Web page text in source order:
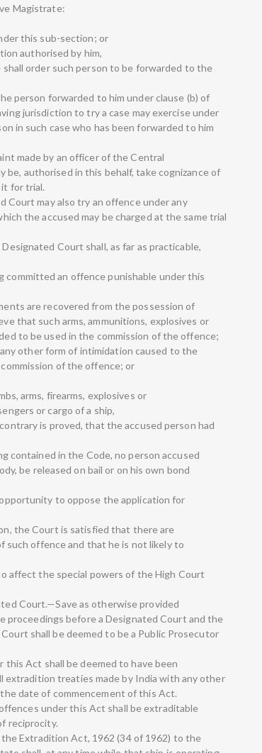
Magistrate:
this sub-section; or
authorised by him,
order such person to be forwarded to the
person forwarded to him under clause (b) of
jurisdiction to try a case may exercise under
in such case who has been forwarded to him
made by an officer of the Central
be, authorised in this behalf, take cognizance of
for trial.
Court may also try an offence under any
the accused may be charged at the same trial
Court shall, as far as practicable,
committed an offence punishable under this
are recovered from the possession of
that such arms, ammunitions, explosives or
to be used in the commission of the offence;
other form of intimidation caused to the
of the offence; or
arms, firearms, explosives or
or cargo of a ship,
is proved, that the accused person had
contained in the Code, no person accused
be released on bail or on his own bond
to oppose the application for
the Court is satisfied that there are
such offence and that he is not likely to
affect the special powers of the High Court
Court.—Save as otherwise provided
proceedings before a Designated Court and the
shall be deemed to be a Public Prosecutor
Act shall be deemed to have been
extradition treaties made by India with any other
date of commencement of this Act.
under this Act shall be extraditable
reciprocity.
Extradition Act, 1962 (34 of 1962) to the